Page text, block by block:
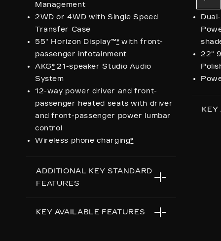
Management
2WD or 4WD with Single Speed
Transfer Case
55" Horizon Display™*with front-
passenger infotainment
AKG*21-speaker Studio Audio
System
12-way power driver and front-
passenger heated seats with driver
and front-passenger power lumbar
control
Wireless phone charging*
ADDITIONAL KEY STANDARD
FEATURES
5G In-Vehicle Wi-Fi Hotspot
KEY AVAILABLE FEATURES
22"
KEY